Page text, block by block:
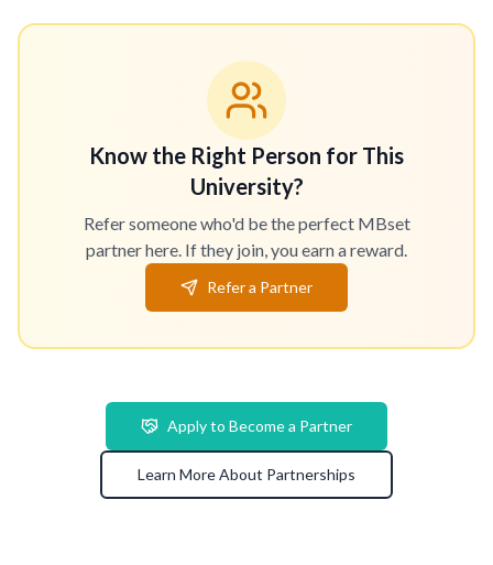
Know the Right Person for This
University?
Refer someone who'd be the perfect MBset
partner here. If they join, you earn a reward.
Refer a Partner
Apply to Become a Partner
Learn More About Partnerships